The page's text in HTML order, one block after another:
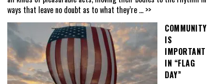
ways that leave no doubt as to what they’re ... >>
COMMUNITY
IS
IMPORTANT
IN “FLAG
DAY”